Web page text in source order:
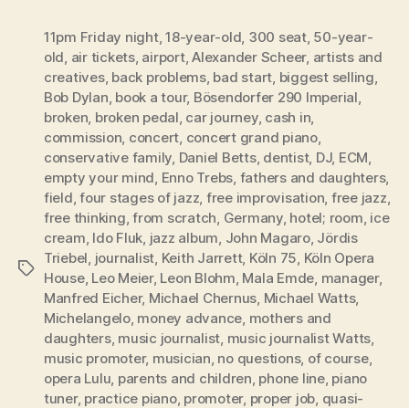
Tags
11pm Friday night,18-year-old, 300 seat, 50-year-
old, air tickets, airport,Alexander Scheer, artists and
creatives, back problems, bad start, biggest selling,
Bob Dylan, book a tour, Bösendorfer 290 Imperial,
broken, broken pedal, car journey, cash in,
commission, concert, concert grand piano,
conservative family, Daniel Betts, dentist, DJ, ECM,
empty your mind, Enno Trebs, fathers and daughters,
field,four stages of jazz, free improvisation, free jazz,
free thinking,from scratch, Germany, hotel; room, ice
cream, Ido Fluk, jazz album, John Magaro, Jördis
Triebel, journalist, Keith Jarrett, Köln 75, Köln Opera
House, Leo Meier, Leon Blohm, Mala Emde, manager,
Manfred Eicher, Michael Chernus, Michael Watts,
Michelangelo, money advance, mothers and
daughters, music journalist, music journalist Watts,
music promoter, musician, no questions, of course,
opera Lulu, parents and children, phone line, piano
tuner, practice piano, promoter, proper job, quasi-